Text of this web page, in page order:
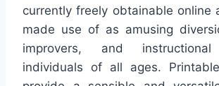
currently freely obtainable online
made use of as amusing
improvers, and
individuals of all ages.